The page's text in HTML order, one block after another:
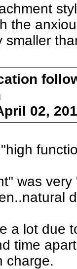
the
smaller
02,
was
a lot due
time
charge.